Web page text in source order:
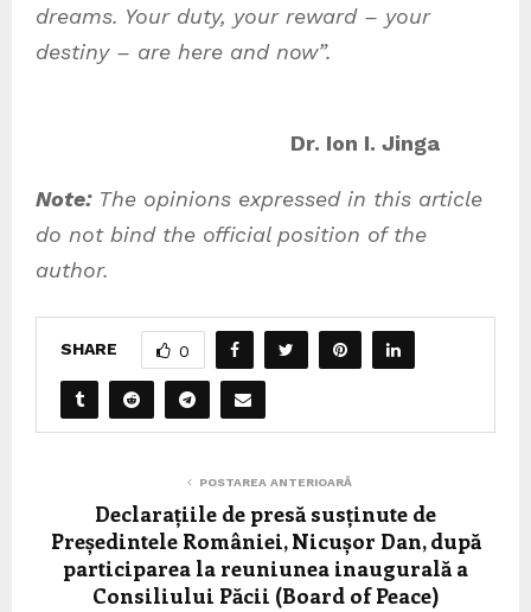
dreams. Your duty, your reward – your
destiny – are here and now”.
Dr. Ion I. Jinga
Note:The opinions expressed in this article
do not bind the official position of the
author.
SHARE 0
POSTAREA ANTERIOARĂ
Declarațiile de presă susținute de
Președintele României, Nicușor Dan, după
participarea la reuniunea inaugurală a
Consiliului Păcii (Board of Peace)